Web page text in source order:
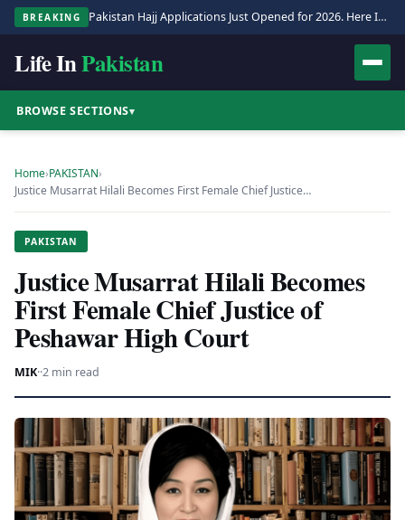
BREAKING Pakistan Hajj Applications Just Opened for 2026. Here Is the Full Process.
Life InPakistan
BROWSE SECTIONS▾
Home›PAKISTAN›
Justice Musarrat Hilali Becomes First Female Chief Justice…
PAKISTAN
Justice Musarrat Hilali Becomes
First Female Chief Justice of
Peshawar High Court
MIK··2 min read